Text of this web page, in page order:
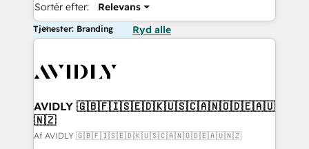
Sortér efter: Relevans
Tjenester: Branding Ryd alle
AVIDLY 🇬🇧🇫🇮🇸🇪🇩🇰🇺🇸🇨🇦🇳🇴🇩🇪🇦🇺
🇳🇿
Af AVIDLY 🇬🇧🇫🇮🇸🇪🇩🇰🇺🇸🇨🇦🇳🇴🇩🇪🇦🇺🇳🇿